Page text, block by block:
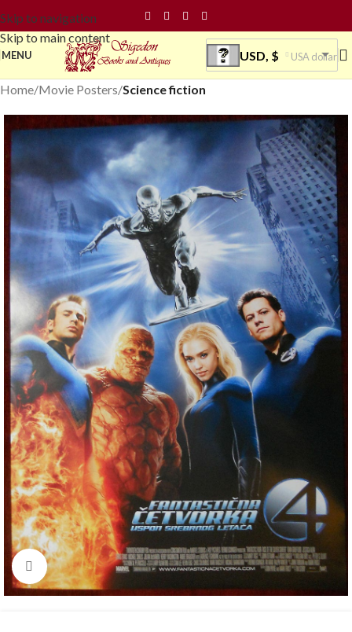
Skip to navigation
Skip to main content
MENU USD, $ USA dollar
Home Movie Posters Science fiction
Click to enlarge